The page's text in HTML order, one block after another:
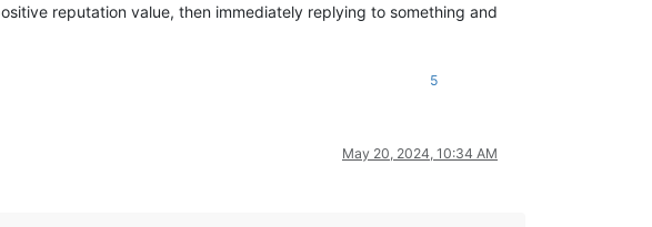
reputation value, then immediately replying to something and
5
May 20, 2024, 10:34 AM